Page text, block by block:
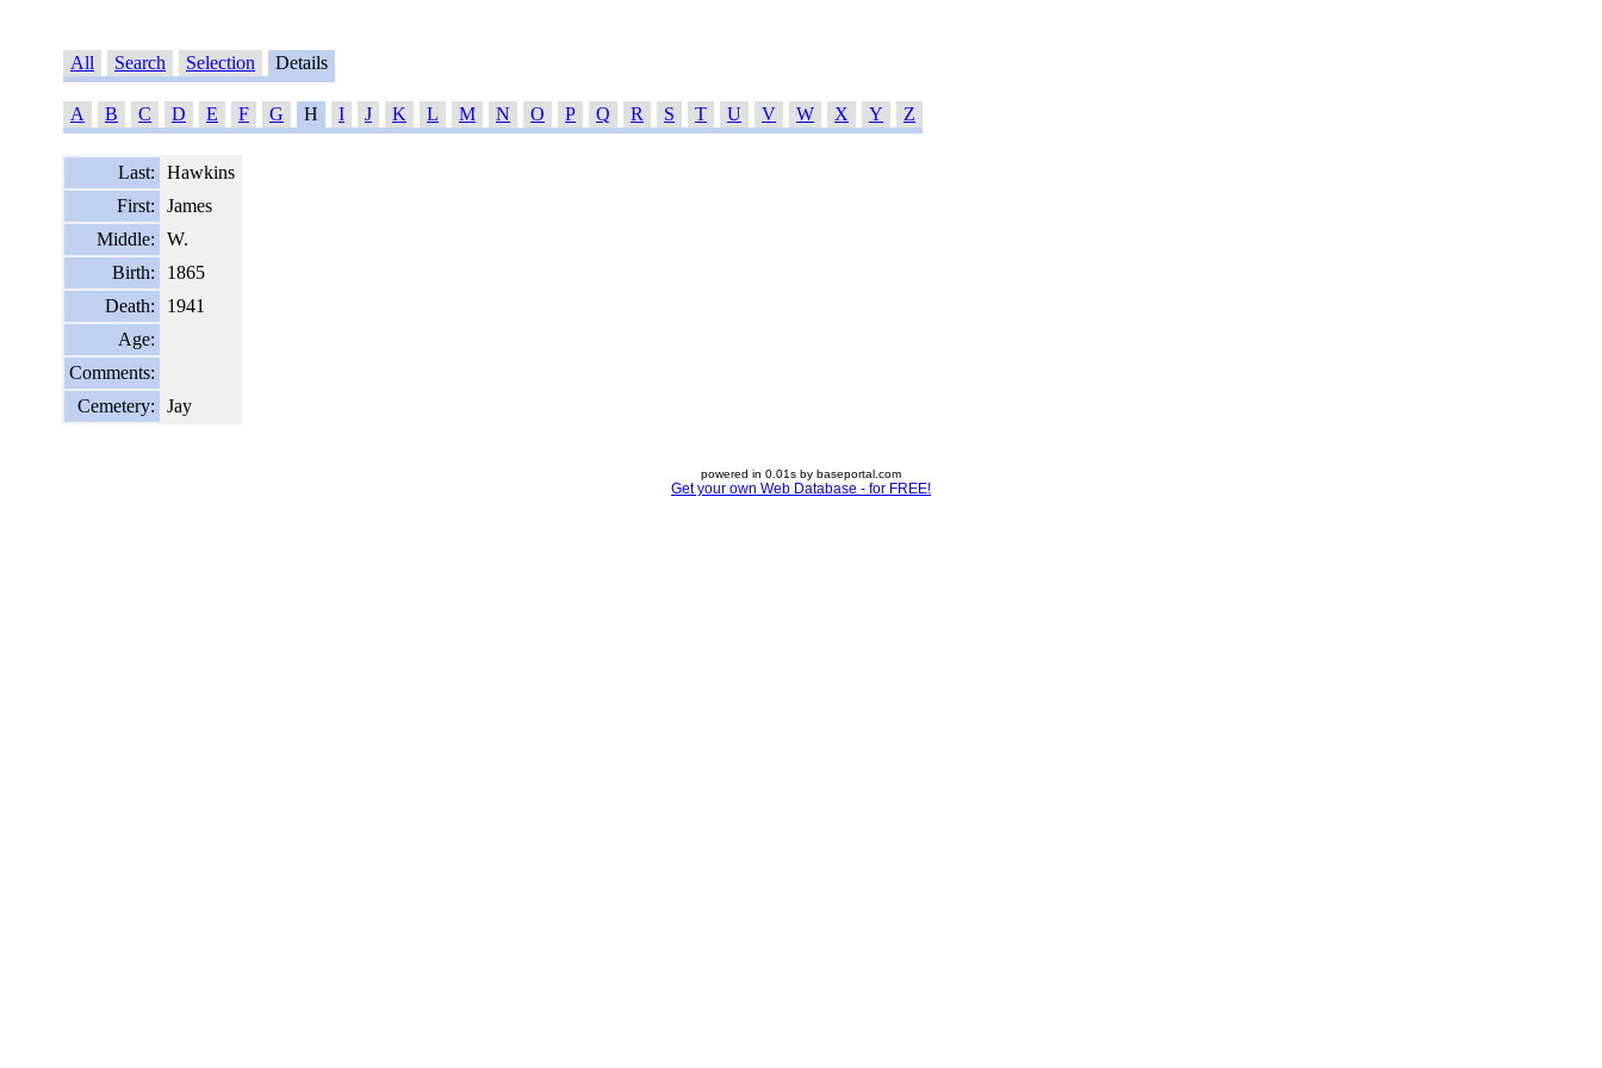
All Search Selection Details
A B C D E F G H I J K L M N O P Q R S T U V W X Y Z
Last:
Hawkins
First:
James
Middle:
W.
Birth:
1865
Death:
1941
Age:
Comments:
Cemetery:
Jay
powered in 0.01s by baseportal.com
Get your own Web Database - for FREE!